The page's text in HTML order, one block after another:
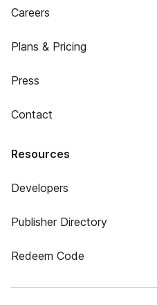
Careers
Plans & Pricing
Press
Contact
Resources
Developers
Publisher Directory
Redeem Code